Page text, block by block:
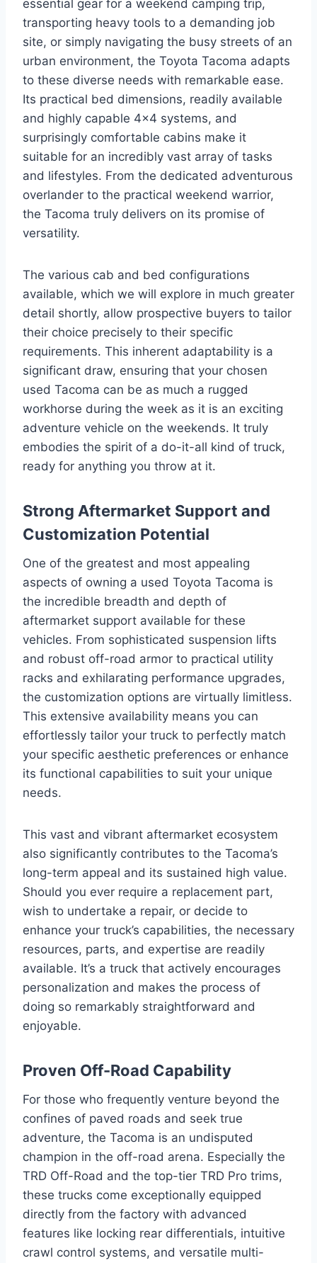
essential gear for a weekend camping trip,
transporting heavy tools to a demanding job
site, or simply navigating the busy streets of an
urban environment, the Toyota Tacoma adapts
to these diverse needs with remarkable ease.
Its practical bed dimensions, readily available
and highly capable 4×4 systems, and
surprisingly comfortable cabins make it
suitable for an incredibly vast array of tasks
and lifestyles. From the dedicated adventurous
overlander to the practical weekend warrior,
the Tacoma truly delivers on its promise of
versatility.
The various cab and bed configurations
available, which we will explore in much greater
detail shortly, allow prospective buyers to tailor
their choice precisely to their specific
requirements. This inherent adaptability is a
significant draw, ensuring that your chosen
used Tacoma can be as much a rugged
workhorse during the week as it is an exciting
adventure vehicle on the weekends. It truly
embodies the spirit of a do-it-all kind of truck,
ready for anything you throw at it.
Strong Aftermarket Support and
Customization Potential
One of the greatest and most appealing
aspects of owning a used Toyota Tacoma is
the incredible breadth and depth of
aftermarket support available for these
vehicles. From sophisticated suspension lifts
and robust off-road armor to practical utility
racks and exhilarating performance upgrades,
the customization options are virtually limitless.
This extensive availability means you can
effortlessly tailor your truck to perfectly match
your specific aesthetic preferences or enhance
its functional capabilities to suit your unique
needs.
This vast and vibrant aftermarket ecosystem
also significantly contributes to the Tacoma’s
long-term appeal and its sustained high value.
Should you ever require a replacement part,
wish to undertake a repair, or decide to
enhance your truck’s capabilities, the necessary
resources, parts, and expertise are readily
available. It’s a truck that actively encourages
personalization and makes the process of
doing so remarkably straightforward and
enjoyable.
Proven Off-Road Capability
For those who frequently venture beyond the
confines of paved roads and seek true
adventure, the Tacoma is an undisputed
champion in the off-road arena. Especially the
TRD Off-Road and the top-tier TRD Pro trims,
these trucks come exceptionally equipped
directly from the factory with advanced
features like locking rear differentials, intuitive
crawl control systems, and versatile multi-